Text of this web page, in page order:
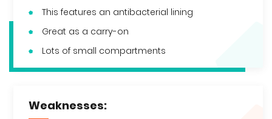
This features an antibacterial lining
Great as a carry-on
Lots of small compartments
Weaknesses: